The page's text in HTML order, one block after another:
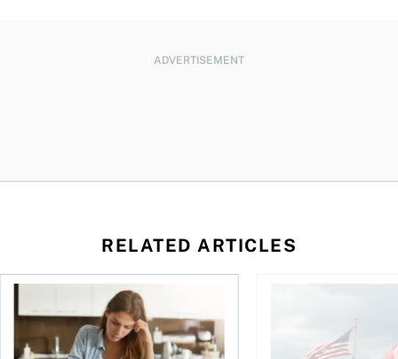
ADVERTISEMENT
RELATED ARTICLES
for the reasons you think
Newly employed? Know your tax deductionsWhen is it worth